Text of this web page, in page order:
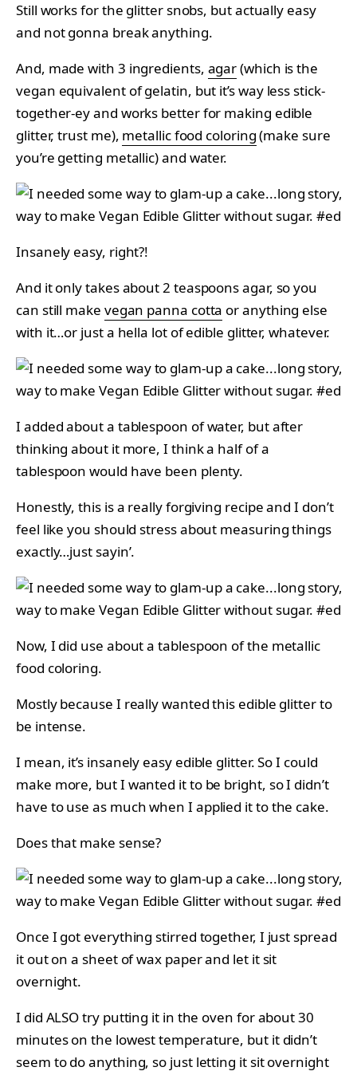
Still works for the glitter snobs, but actually easy
and not gonna break anything.
And, made with 3 ingredients, agar(which is the
vegan equivalent of gelatin, but it’s way less stick-
together-ey and works better for making edible
glitter, trust me), metallic food coloring(make sure
you’re getting metallic) and water.
Insanely easy, right?!
And it only takes about 2 teaspoons agar, so you
can still make vegan panna cotta or anything else
with it…or just a hella lot of edible glitter, whatever.
I added about a tablespoon of water, but after
thinking about it more, I think a half of a
tablespoon would have been plenty.
Honestly, this is a really forgiving recipe and I don’t
feel like you should stress about measuring things
exactly…just sayin’.
Now, I did use about a tablespoon of the metallic
food coloring.
Mostly because I really wanted this edible glitter to
be intense.
I mean, it’s insanely easy edible glitter. So I could
make more, but I wanted it to be bright, so I didn’t
have to use as much when I applied it to the cake.
Does that make sense?
Once I got everything stirred together, I just spread
it out on a sheet of wax paper and let it sit
overnight.
I did ALSO try putting it in the oven for about 30
minutes on the lowest temperature, but it didn’t
seem to do anything, so just letting it sit overnight